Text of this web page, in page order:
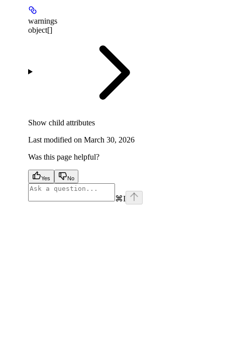
warnings
object[]
Show child attributes
Last modified on March 30, 2026
Was this page helpful?
Yes No
⌘I